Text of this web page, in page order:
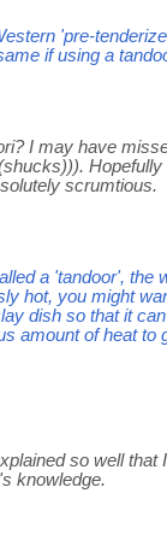
'pre-
if using a
I may have
scrumtious.
a 'tandoor', the
hot, you might
dish so that it
amount of heat
so well
knowledge.